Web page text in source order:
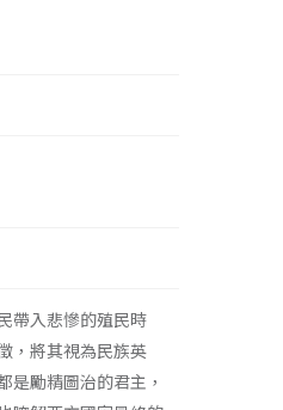
帶入悲慘的殖民時
，將其視為民族英
勵精圖治的君主，